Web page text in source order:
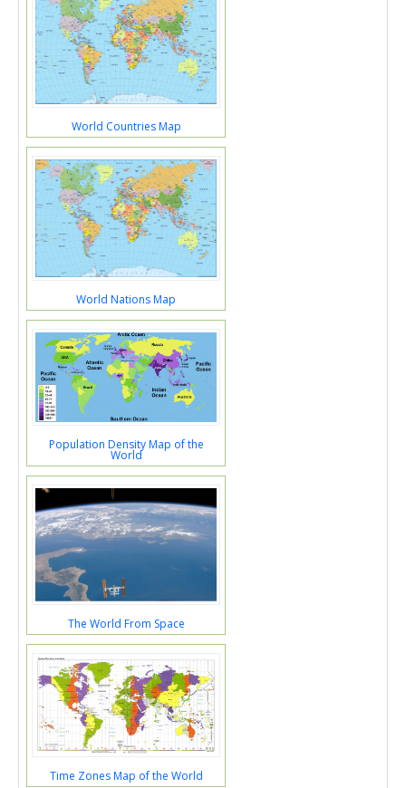
World Countries Map
World Nations Map
Population Density Map of the
World
The World From Space
Time Zones Map of the World